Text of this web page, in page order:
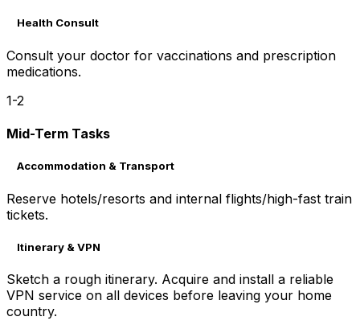
Health Consult
Consult your doctor for vaccinations and prescription
medications.
1-2
Mid-Term Tasks
Accommodation & Transport
Reserve hotels/resorts and internal flights/high-fast train
tickets.
Itinerary & VPN
Sketch a rough itinerary. Acquire and install a reliable
VPN service on all devices before leaving your home
country.